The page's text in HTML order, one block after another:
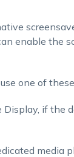
enable the
one of
if the
media